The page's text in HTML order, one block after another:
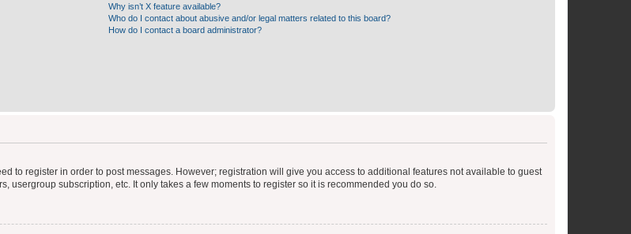
Why isn’t X feature available?
Who do I contact about abusive and/or legal matters related to this board?
How do I contact a board administrator?
to register in order to post messages. However; registration will give you access to additional features not available to guest
subscription, etc. It only takes a few moments to register so it is recommended you do so.